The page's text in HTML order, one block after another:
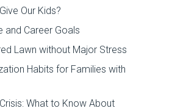
Our Kids?
and Career Goals
Lawn without Major Stress
Habits for Families with
What to Know About